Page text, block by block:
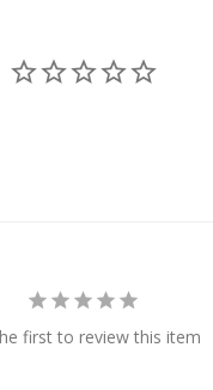
first to review this item